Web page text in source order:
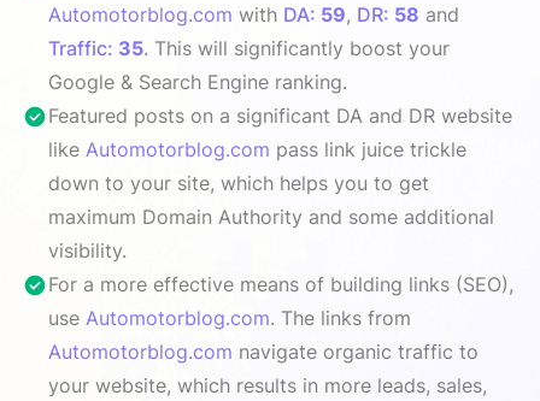
Automotorblog.com with DA: 59, DR: 58 and
Traffic: 35. This will significantly boost your
Google & Search Engine ranking.
Featured posts on a significant DA and DR website
like Automotorblog.com pass link juice trickle
down to your site, which helps you to get
maximum Domain Authority and some additional
visibility.
For a more effective means of building links (SEO),
use Automotorblog.com. The links from
Automotorblog.com navigate organic traffic to
your website, which results in more leads, sales,